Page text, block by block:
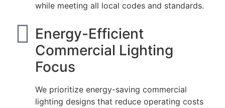
while meeting all local codes and standards.
Energy-Efficient
Commercial Lighting
Focus
We prioritize energy-saving commercial
lighting designs that reduce operating costs